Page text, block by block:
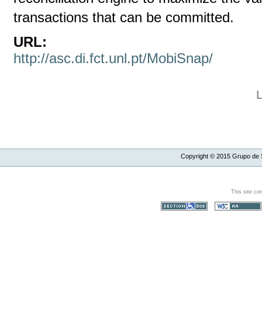
transactions that can be committed.
URL:
http://asc.di.fct.unl.pt/MobiSnap/
Copyright © 2015Grupo de
This site